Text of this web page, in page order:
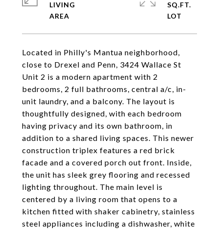
Located in Philly's Mantua neighborhood,
close to Drexel and Penn, 3424 Wallace St
Unit 2 is a modern apartment with 2
bedrooms, 2 full bathrooms, central a/c, in-
unit laundry, and a balcony. The layout is
thoughtfully designed, with each bedroom
having privacy and its own bathroom, in
addition to a shared living spaces. This newer
construction triplex features a red brick
facade and a covered porch out front. Inside,
the unit has sleek grey flooring and recessed
lighting throughout. The main level is
centered by a living room that opens to a
kitchen fitted with shaker cabinetry, stainless
steel appliances including a dishwasher, white
LIVING
SQ.FT.